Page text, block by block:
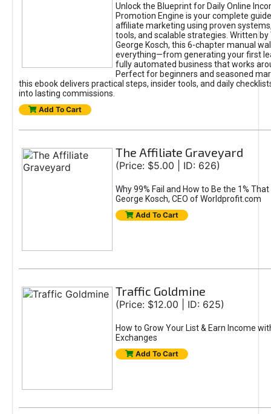
Unlock the Blueprint for Daily Online
Promotion Engine is your complete
affiliate marketing using proven
tools, and scalable strategies. Written by
George Kosch, this 6-chapter manual
everything—from generating your first
fully automated business that works
Perfect for beginners and seasoned
this ebook delivers practical steps, insider tools, and daily
into lasting commissions.
Add To Cart
The Affiliate Graveyard
(Price: $5.00 | ID: 626)
Why 99% Fail and How to Be the 1%
George Kosch, CEO of Worldprofit.com
Add To Cart
Traffic Goldmine
(Price: $12.00 | ID: 625)
How to Grow Your List & Earn Income
Exchanges
Add To Cart